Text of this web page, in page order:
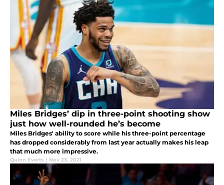
Miles Bridges’ dip in three-point shooting show
just how well-rounded he’s become
Miles Bridges' ability to score while his three-point percentage
has dropped considerably from last year actually makes his leap
that much more impressive.
Quinn Everts | Nov 23, 2021